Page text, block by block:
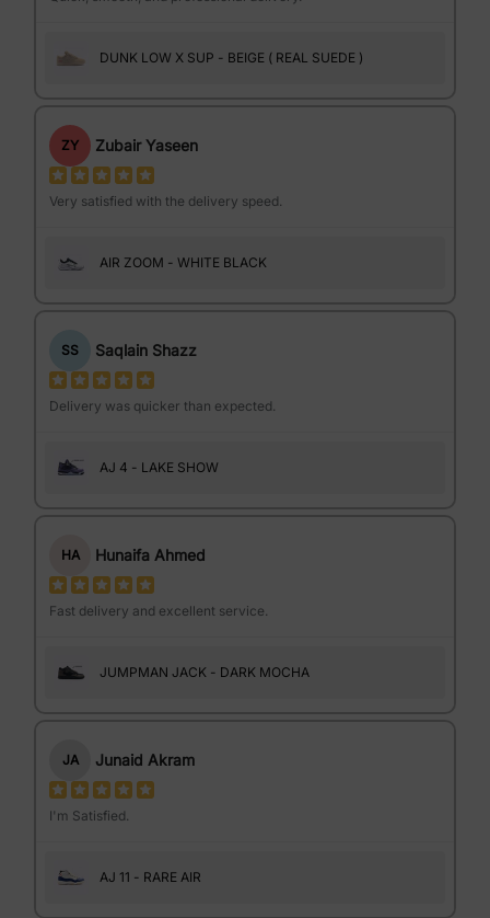
DUNK LOW X SUP - BEIGE ( REAL SUEDE )
ZY Zubair Yaseen
Very satisfied with the delivery speed.
AIR ZOOM - WHITE BLACK
SS Saqlain Shazz
Delivery was quicker than expected.
AJ 4 - LAKE SHOW
HA Hunaifa Ahmed
Fast delivery and excellent service.
JUMPMAN JACK - DARK MOCHA
JA Junaid Akram
I'm Satisfied.
AJ 11 - RARE AIR